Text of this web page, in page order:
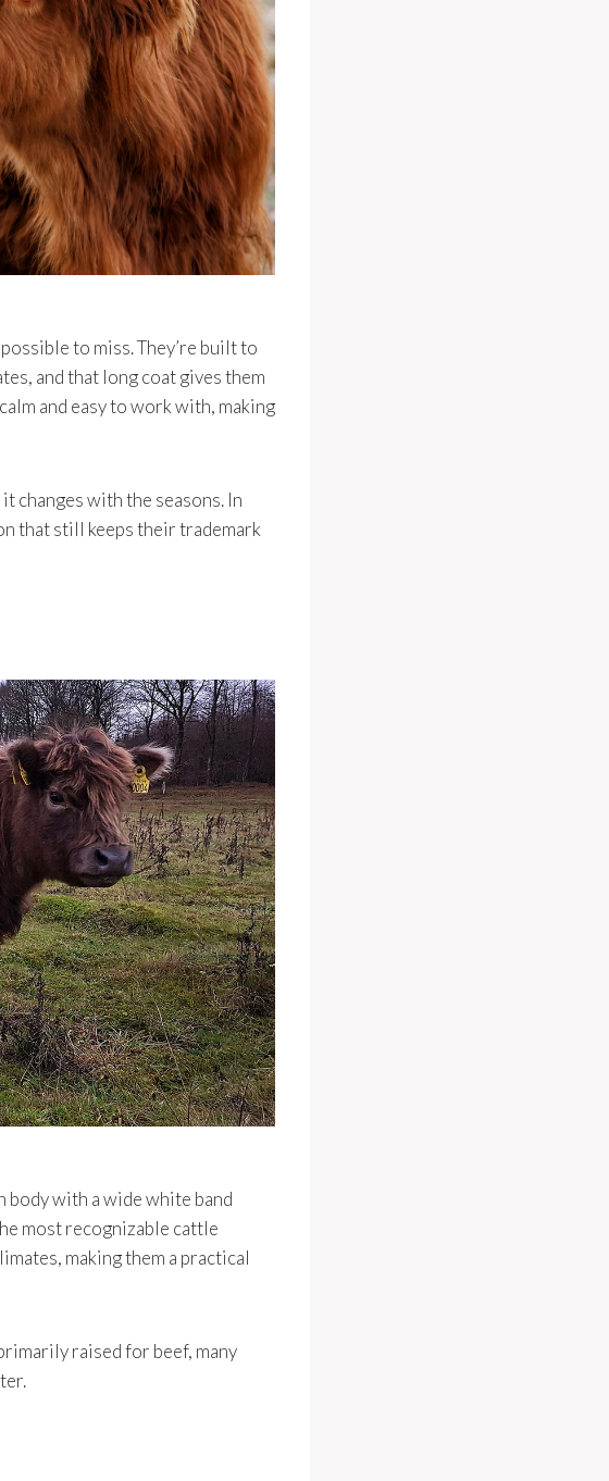
to miss. They’re built to
and that long coat gives them
and easy to work with, making
changes with the seasons. In
that still keeps their trademark
body with a wide white band
most recognizable cattle
making them a practical
raised for beef, many